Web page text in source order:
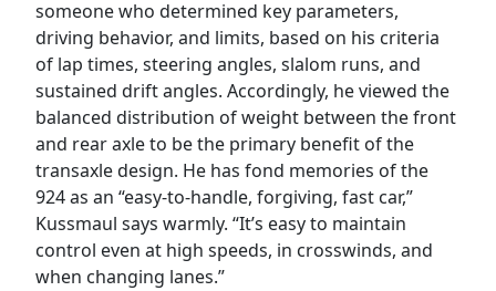
someone who determined key parameters,
driving behavior, and limits, based on his criteria
of lap times, steering angles, slalom runs, and
sustained drift angles. Accordingly, he viewed the
balanced distribution of weight between the front
and rear axle to be the primary benefit of the
transaxle design. He has fond memories of the
924 as an “easy-to-handle, forgiving, fast car,”
Kussmaul says warmly. “It’s easy to maintain
control even at high speeds, in crosswinds, and
when changing lanes.”